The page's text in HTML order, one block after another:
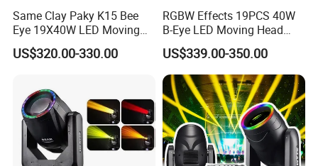
Same Clay Paky K15 Bee
Eye 19X40W LED Moving
Head Light Iluminacion De
Escenario LED Stage
US$320.00-330.00
RGBW Effects 19PCS 40W
B-Eye LED Moving Head
Zoom Light with Halo
US$339.00-350.00